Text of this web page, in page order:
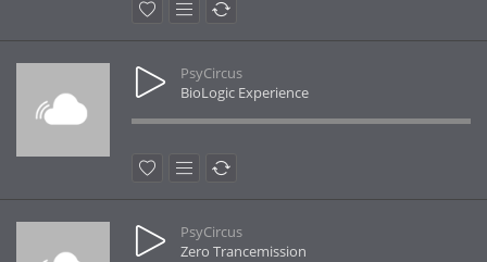
PsyCircus
BioLogic Experience
PsyCircus
Zero Trancemission